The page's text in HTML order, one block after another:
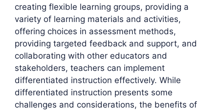
creating flexible learning groups, providing a
variety of learning materials and activities,
offering choices in assessment methods,
providing targeted feedback and support, and
collaborating with other educators and
stakeholders, teachers can implement
differentiated instruction effectively. While
differentiated instruction presents some
challenges and considerations, the benefits of